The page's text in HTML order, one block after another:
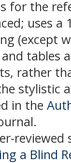
for the
uses
(except
tables
rather
stylistic
in the
a Blind